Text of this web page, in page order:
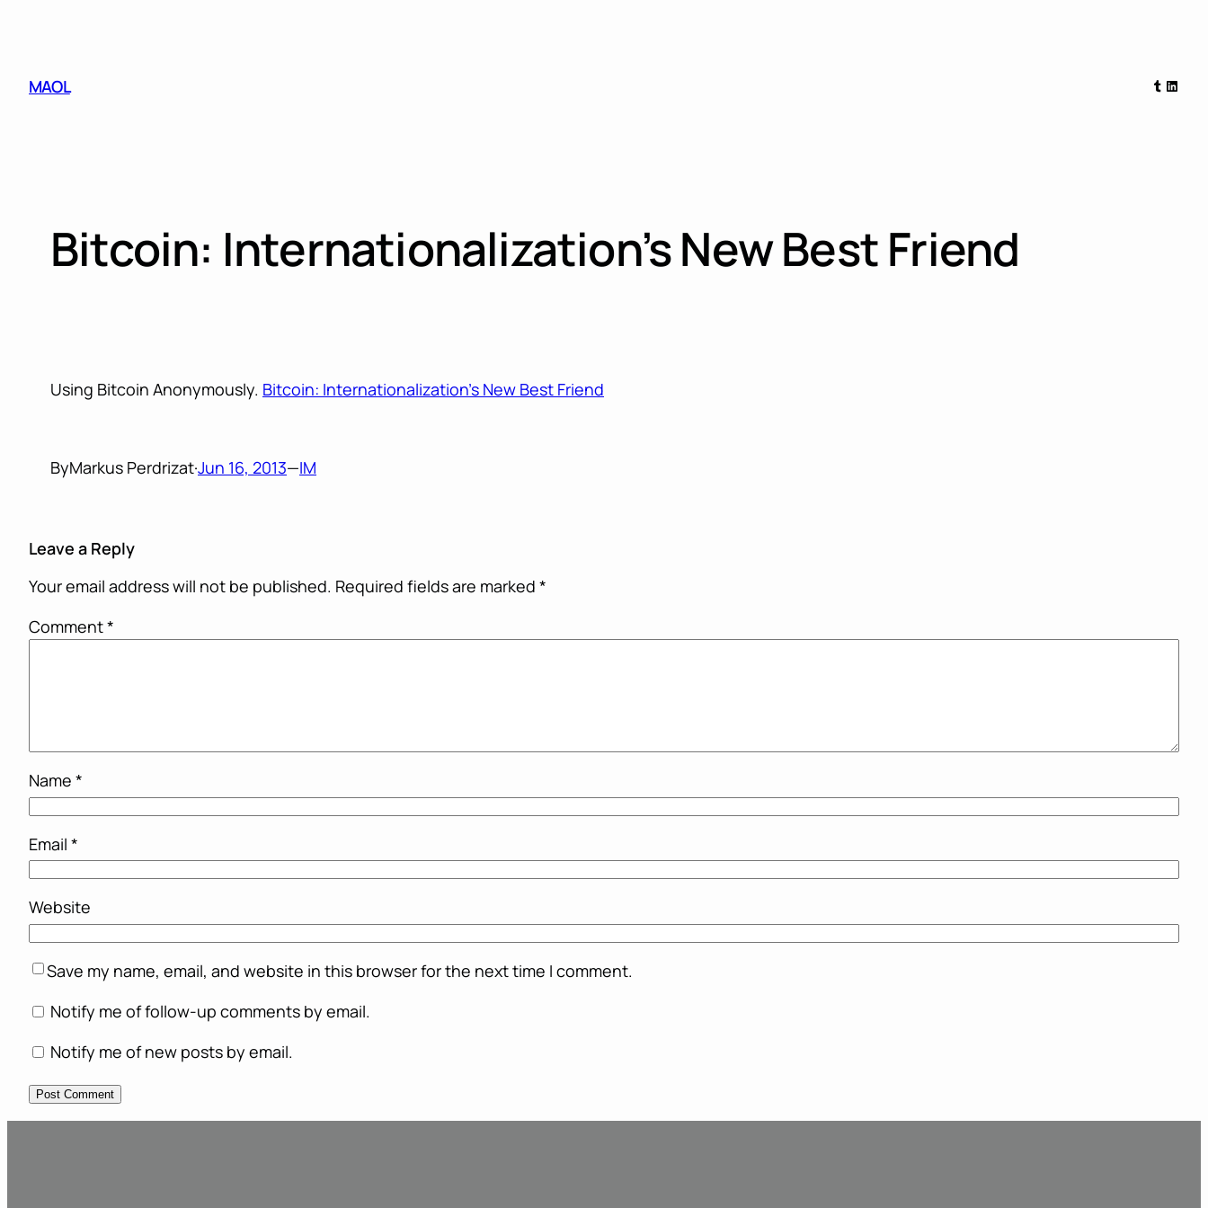
MAOL
Tumblr
Bitcoin: Internationalization’s New Best Friend
Using Bitcoin Anonymously. Bitcoin: Internationalization’s New Best Friend
ByMarkus Perdrizat·Jun 16, 2013—IM
Leave a Reply
Your email address will not be published. Required fields are marked *
Comment*
Name *
Email *
Website
Save my name, email, and website in this browser for the next time I comment.
Notify me of follow-up comments by email.
Notify me of new posts by email.